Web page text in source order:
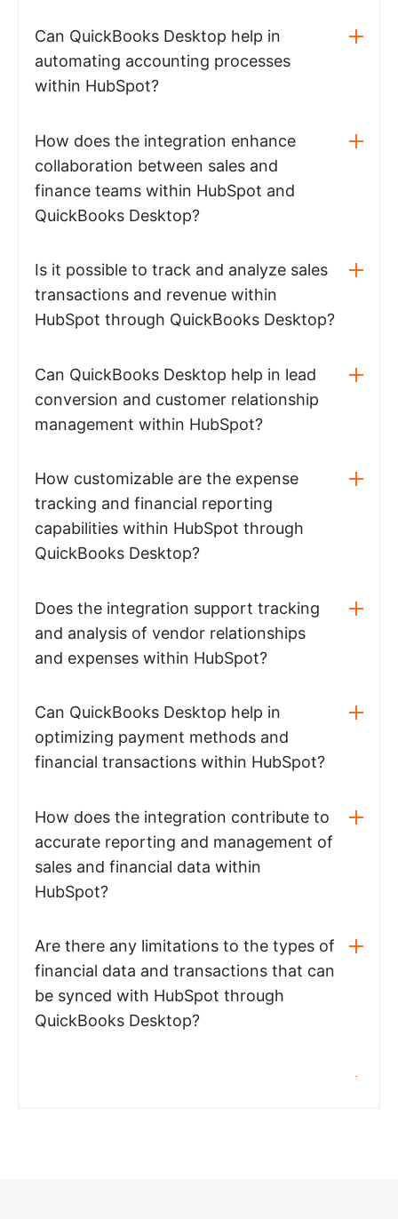
Can QuickBooks Desktop help in
automating accounting processes
within HubSpot?
How does the integration enhance
collaboration between sales and
finance teams within HubSpot and
QuickBooks Desktop?
Is it possible to track and analyze sales
transactions and revenue within
HubSpot through QuickBooks Desktop?
Can QuickBooks Desktop help in lead
conversion and customer relationship
management within HubSpot?
How customizable are the expense
tracking and financial reporting
capabilities within HubSpot through
QuickBooks Desktop?
Does the integration support tracking
and analysis of vendor relationships
and expenses within HubSpot?
Can QuickBooks Desktop help in
optimizing payment methods and
financial transactions within HubSpot?
How does the integration contribute to
accurate reporting and management of
sales and financial data within
HubSpot?
Are there any limitations to the types of
financial data and transactions that can
be synced with HubSpot through
QuickBooks Desktop?